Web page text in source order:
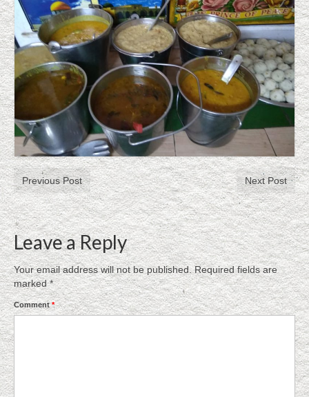
Previous Post Next Post
Leave a Reply
Your email address will not be published. Required fields are
marked*
Comment*